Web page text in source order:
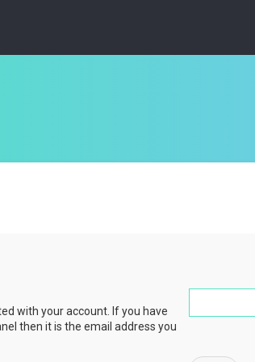
with your account. If you have
then it is the email address you